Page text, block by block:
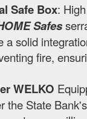
Safe Box:
Safes
a solid
fire,
WELKO
the State